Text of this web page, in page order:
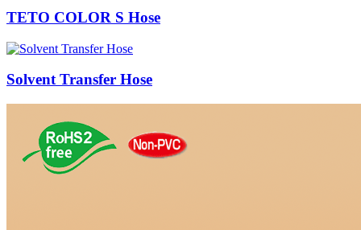
TETO COLOR S Hose
Solvent Transfer Hose